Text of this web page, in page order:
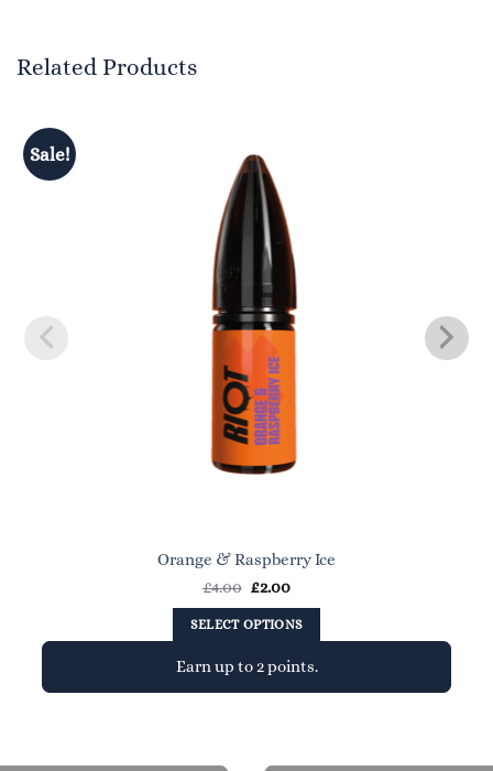
Related Products
Sale!
Orange & Raspberry Ice
£4.00 Original
was:
£4.00.
£2.00Current
is:
£2.00.
SELECT OPTIONS
Earn up to 2 points.